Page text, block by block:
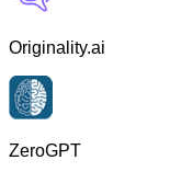
Originality.ai
ZeroGPT